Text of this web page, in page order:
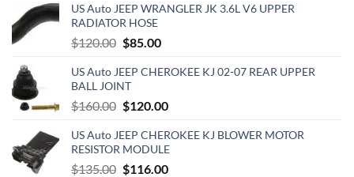
was:
$138.16.
is:
US Auto JEEP WRANGLER JK 3.6L V6 UPPER
RADIATOR HOSE
$120.00 Original
was:
$120.00.
$85.00Current
is:
US Auto JEEP CHEROKEE KJ 02-07 REAR UPPER
BALL JOINT
$160.00 Original
was:
$160.00.
$120.00Current
is:
$120.00.
US Auto JEEP CHEROKEE KJ BLOWER MOTOR
RESISTOR MODULE
$135.00 Original
$116.00Current